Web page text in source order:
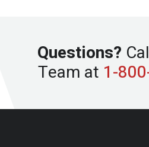
Questions?
Team at 1-